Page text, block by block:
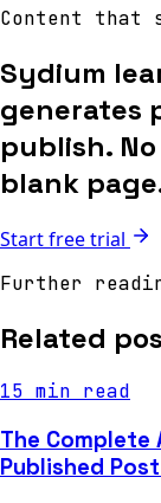
Content that
Sydium
generates
publish.
blank
Start free trial
Further
Related
15 min read
The Complete
Published